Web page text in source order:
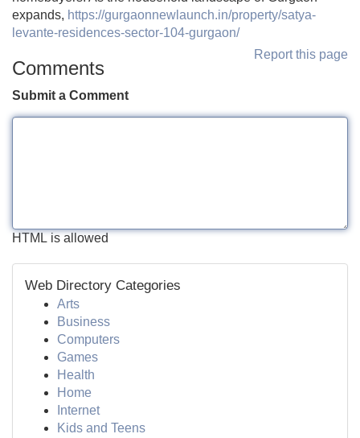
expands, https://gurgaonnewlaunch.in/property/satya-
levante-residences-sector-104-gurgaon/
Report this page
Comments
Submit a Comment
HTML is allowed
Web Directory Categories
Arts
Business
Computers
Games
Health
Home
Internet
Kids and Teens